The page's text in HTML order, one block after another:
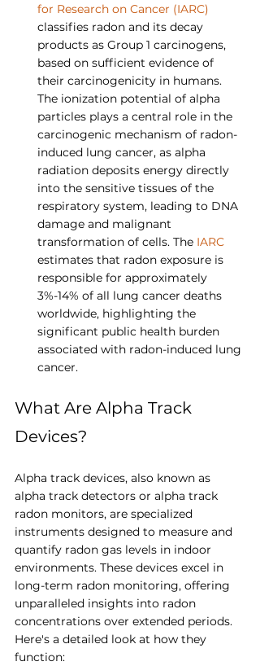
for Research on Cancer (IARC)
classifies radon and its decay
products as Group 1 carcinogens,
based on sufficient evidence of
their carcinogenicity in humans.
The ionization potential of alpha
particles plays a central role in the
carcinogenic mechanism of radon-
induced lung cancer, as alpha
radiation deposits energy directly
into the sensitive tissues of the
respiratory system, leading to DNA
damage and malignant
transformation of cells. The IARC
estimates that radon exposure is
responsible for approximately
3%-14% of all lung cancer deaths
worldwide, highlighting the
significant public health burden
associated with radon-induced lung
cancer.
What Are Alpha Track
Devices?
Alpha track devices, also known as
alpha track detectors or alpha track
radon monitors, are specialized
instruments designed to measure and
quantify radon gas levels in indoor
environments. These devices excel in
long-term radon monitoring, offering
unparalleled insights into radon
concentrations over extended periods.
Here's a detailed look at how they
function: